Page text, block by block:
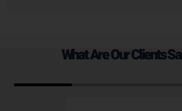
What Are Our Clients